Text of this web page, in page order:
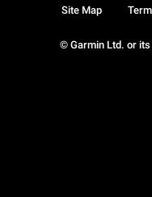
© Garmin Ltd. or
Site Map